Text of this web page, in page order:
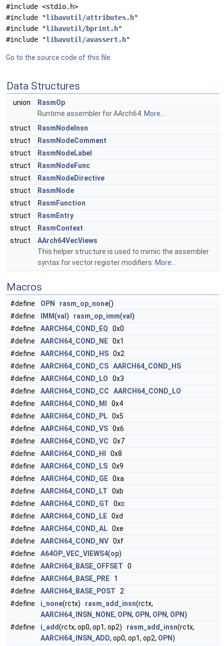
#include <stdio.h>
#include "libavutil/attributes.h"
#include "libavutil/bprint.h"
#include "libavutil/avassert.h"
Go to the source code of this file.
Data Structures
union
RasmOp
Runtime assembler for AArch64. More...
struct
RasmNodeInsn
struct
RasmNodeComment
struct
RasmNodeLabel
struct
RasmNodeFunc
struct
RasmNodeDirective
struct
RasmNode
struct
RasmFunction
struct
RasmEntry
struct
RasmContext
struct
AArch64VecViews
This helper structure is used to mimic the assembler
syntax for vector register modifiers. More...
Macros
#define OPN rasm_op_none()
#define
IMM(val ) rasm_op_imm(val )
#define
AARCH64_COND_EQ 0x0
#define
AARCH64_COND_NE 0x1
#define
AARCH64_COND_HS 0x2
#define
AARCH64_COND_CS AARCH64_COND_HS
#define
AARCH64_COND_LO 0x3
#define
AARCH64_COND_CC
AARCH64_COND_LO
#define
AARCH64_COND_MI
0x4
#define
AARCH64_COND_PL 0x5
#define
AARCH64_COND_VS 0x6
#define
AARCH64_COND_VC 0x7
#define
AARCH64_COND_HI
0x8
#define
AARCH64_COND_LS 0x9
#define
AARCH64_COND_GE 0xa
#define
AARCH64_COND_LT 0xb
#define
AARCH64_COND_GT 0xc
#define
AARCH64_COND_LE 0xd
#define
AARCH64_COND_AL 0xe
#define
AARCH64_COND_NV 0xf
#define
A64OP_VEC_VIEWS4(op)
#define
AARCH64_BASE_OFFSET 0
#define
AARCH64_BASE_PRE 1
#define
AARCH64_BASE_POST 2
#define
i_none(rctx) rasm_add_insn(rctx,
AARCH64_INSN_NONE, OPN, OPN, OPN, OPN)
#define
i_add(rctx, op0, op1, op2) rasm_add_insn(rctx,
AARCH64_INSN_ADD, op0, op1, op2, OPN)